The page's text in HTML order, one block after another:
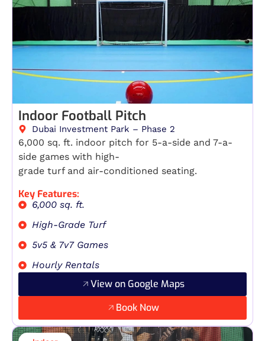
Indoor Football Pitch
Dubai Investment Park – Phase 2
6,000 sq. ft. indoor pitch for 5-a-side and 7-a-
side games with high-
grade turf and air-conditioned seating.
Key Features:
6,000 sq. ft.
High-Grade Turf
5v5 & 7v7 Games
Hourly Rentals
View on Google Maps
Book Now